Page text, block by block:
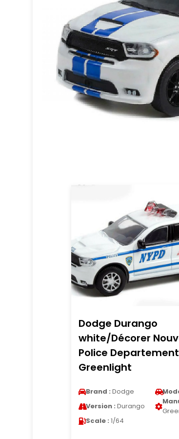
Dodge Durango
white/Décorer
Police Departement
Greenlight
Brand : Dodge
Version : Durango
Scale : 1/64